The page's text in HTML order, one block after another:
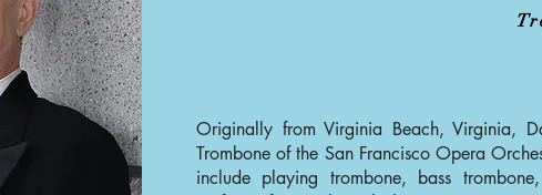
Originally from Virginia Beach, Virginia,
Trombone of the San Francisco Opera
include playing trombone, bass